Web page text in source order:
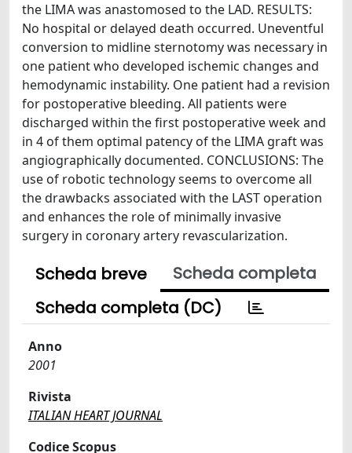
the LIMA was anastomosed to the LAD. RESULTS:
No hospital or delayed death occurred. Uneventful
conversion to midline sternotomy was necessary in
one patient who developed ischemic changes and
hemodynamic instability. One patient had a revision
for postoperative bleeding. All patients were
discharged within the first postoperative week and
in 4 of them optimal patency of the LIMA graft was
angiographically documented. CONCLUSIONS: The
use of robotic technology seems to overcome all
the drawbacks associated with the LAST operation
and enhances the role of minimally invasive
surgery in coronary artery revascularization.
Scheda breve
Scheda completa
Scheda completa (DC)
Anno
2001
Rivista
ITALIAN HEART JOURNAL
Codice Scopus